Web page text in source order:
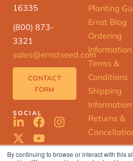
By continuing to browse or interact with this
16335
(800) 873-
3321
sales@ernstseed.com
CONTACT
FORM
SOCIAL
Planting
Ernst Blog
Ordering
Information
Terms &
Conditions
Shipping
Information
Returns &